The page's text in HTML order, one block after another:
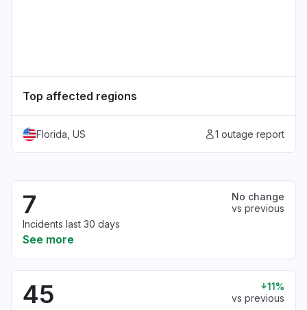
Top affected regions
Florida, US 1 outage report
7
No change
vs previous
Incidents last 30 days
See more
45
11%
vs previous